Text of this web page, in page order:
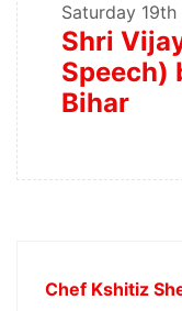
Saturday
Shri
Speech)
Bihar
Chef Kshitiz